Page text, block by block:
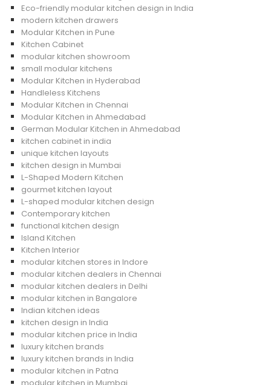
Eco-friendly modular kitchen design in India
modern kitchen drawers
Modular Kitchen in Pune
Kitchen Cabinet
modular kitchen showroom
small modular kitchens
Modular Kitchen in Hyderabad
Handleless Kitchens
Modular Kitchen in Chennai
Modular Kitchen in Ahmedabad
German Modular Kitchen in Ahmedabad
kitchen cabinet in india
unique kitchen layouts
kitchen design in Mumbai
L-Shaped Modern Kitchen
gourmet kitchen layout
L-shaped modular kitchen design
Contemporary kitchen
functional kitchen design
Island Kitchen
Kitchen Interior
modular kitchen stores in Indore
modular kitchen dealers in Chennai
modular kitchen dealers in Delhi
modular kitchen in Bangalore
Indian kitchen ideas
kitchen design in India
modular kitchen price in India
luxury kitchen brands
luxury kitchen brands in India
modular kitchen in Patna